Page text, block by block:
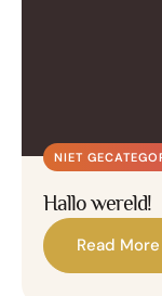
NIET
Hallo wereld!
Read More